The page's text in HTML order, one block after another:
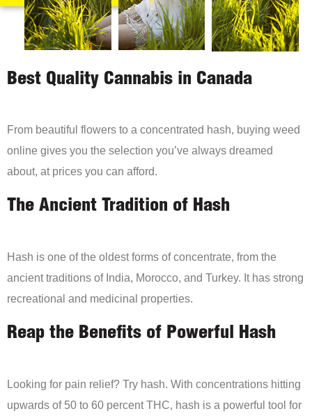
Best Quality Cannabis in Canada
From beautiful flowers to a concentrated hash, buying weed
online gives you the selection you’ve always dreamed
about, at prices you can afford.
The Ancient Tradition of Hash
Hash is one of the oldest forms of concentrate, from the
ancient traditions of India, Morocco, and Turkey. It has strong
recreational and medicinal properties.
Reap the Benefits of Powerful Hash
Looking for pain relief? Try hash. With concentrations hitting
upwards of 50 to 60 percent THC, hash is a powerful tool for